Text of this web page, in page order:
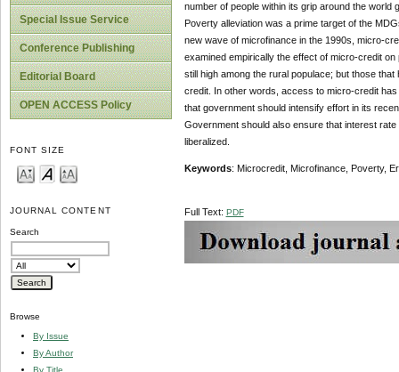
Special Issue Service
Conference Publishing
Editorial Board
OPEN ACCESS Policy
FONT SIZE
JOURNAL CONTENT
Search
Browse
By Issue
By Author
By Title
number of people within its grip around the world
Poverty alleviation was a prime target of the
new wave of microfinance in the 1990s, micro-
examined empirically the effect of micro-credit
still high among the rural populace; but those
credit. In other words, access to micro-credit
that government should intensify effort in its
Government should also ensure that interest
liberalized.
Keywords: Microcredit, Microfinance, Poverty,
Full Text: PDF